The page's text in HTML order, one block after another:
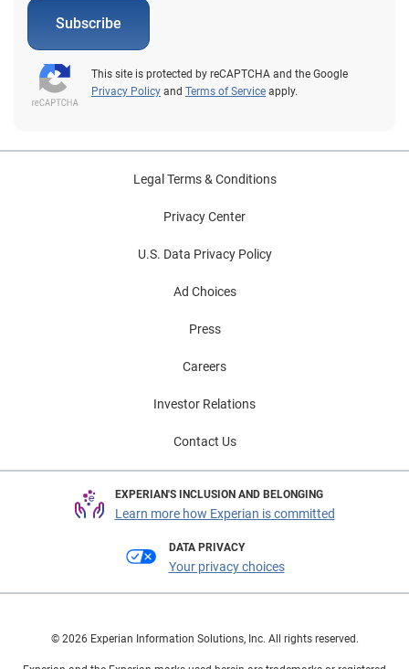
Subscribe
This site is protected by reCAPTCHA and the Google
Privacy Policy and Terms of Service apply.
Legal Terms & Conditions
Privacy Center
U.S. Data Privacy Policy
Ad Choices
Press
Careers
Investor Relations
Contact Us
EXPERIAN'S INCLUSION AND BELONGING
Learn more how Experian is committed
DATA PRIVACY
Your privacy choices
© 2026 Experian Information Solutions, Inc. All rights reserved.